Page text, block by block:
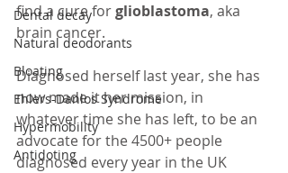
Dental decay
Natural deodorants
Bloating
Ehlers-Danlos Syndrome
Hypermobility
Antidoting
find a cure for glioblastoma, aka
brain cancer.
Diagnosed herself last year, she has
now made it her mission, in
whatever time she has left, to be an
advocate for the 4500+ people
diagnosed every year in the UK